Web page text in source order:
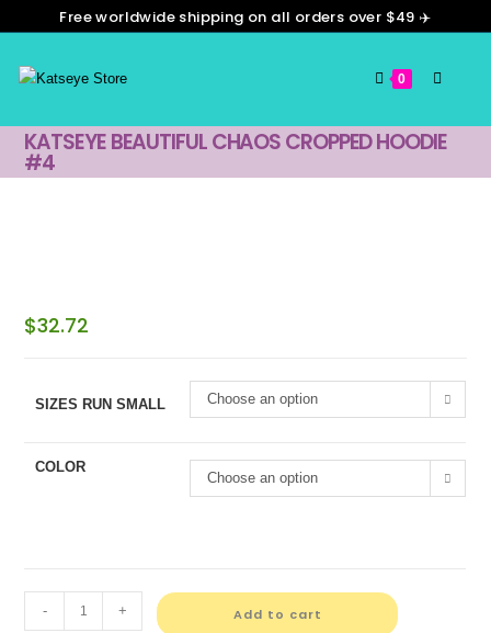
Free worldwide shipping on all orders over $49 ✈️
0
KATSEYE BEAUTIFUL CHAOS CROPPED HOODIE
#4
$32.72
SIZES RUN SMALL Choose an option
COLOR
Choose an option
- + Add to cart